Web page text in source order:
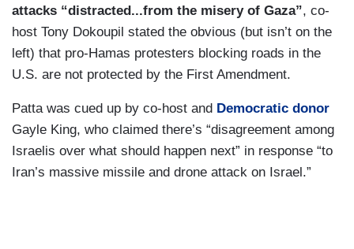
attacks “distracted...from the misery of Gaza”, co-
host Tony Dokoupil stated the obvious (but isn’t on the
left) that pro-Hamas protesters blocking roads in the
U.S. are not protected by the First Amendment.
Patta was cued up by co-host and Democratic donor
Gayle King, who claimed there’s “disagreement among
Israelis over what should happen next” in response “to
Iran’s massive missile and drone attack on Israel.”